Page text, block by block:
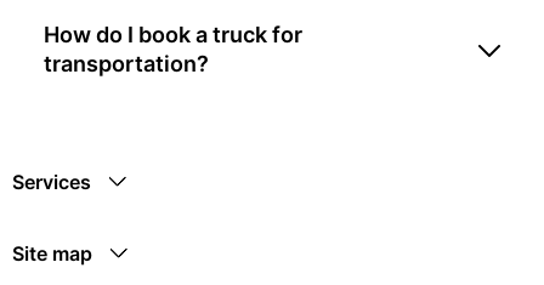
How do I book a truck for
transportation?
Services
Site map